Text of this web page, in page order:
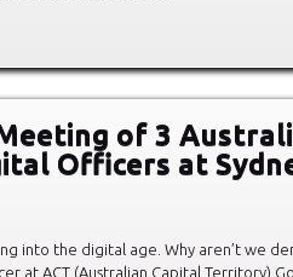
of 3
Officers at
into the digital age. Why aren’t we
at ACT (Australian Capital Territory)